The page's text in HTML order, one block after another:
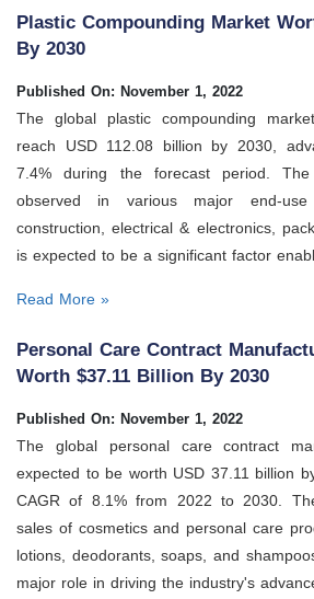
Plastic Compounding Market
By 2030
Published On: November 1, 2022
The global plastic compounding
reach USD 112.08 billion by 2030,
7.4% during the forecast period. The
observed in various major end-
construction, electrical & electronics,
is expected to be a significant factor
Read More »
Personal Care Contract
Worth $37.11 Billion By 2030
Published On: November 1, 2022
The global personal care contract
expected to be worth USD 37.11 billion
CAGR of 8.1% from 2022 to 2030.
sales of cosmetics and personal care
lotions, deodorants, soaps, and
major role in driving the industry's